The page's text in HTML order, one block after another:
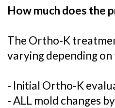
How much does the
The Ortho-K
varying depending
- Initial Ortho-K
- ALL mold changes